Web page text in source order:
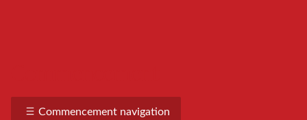
Commencement navigation